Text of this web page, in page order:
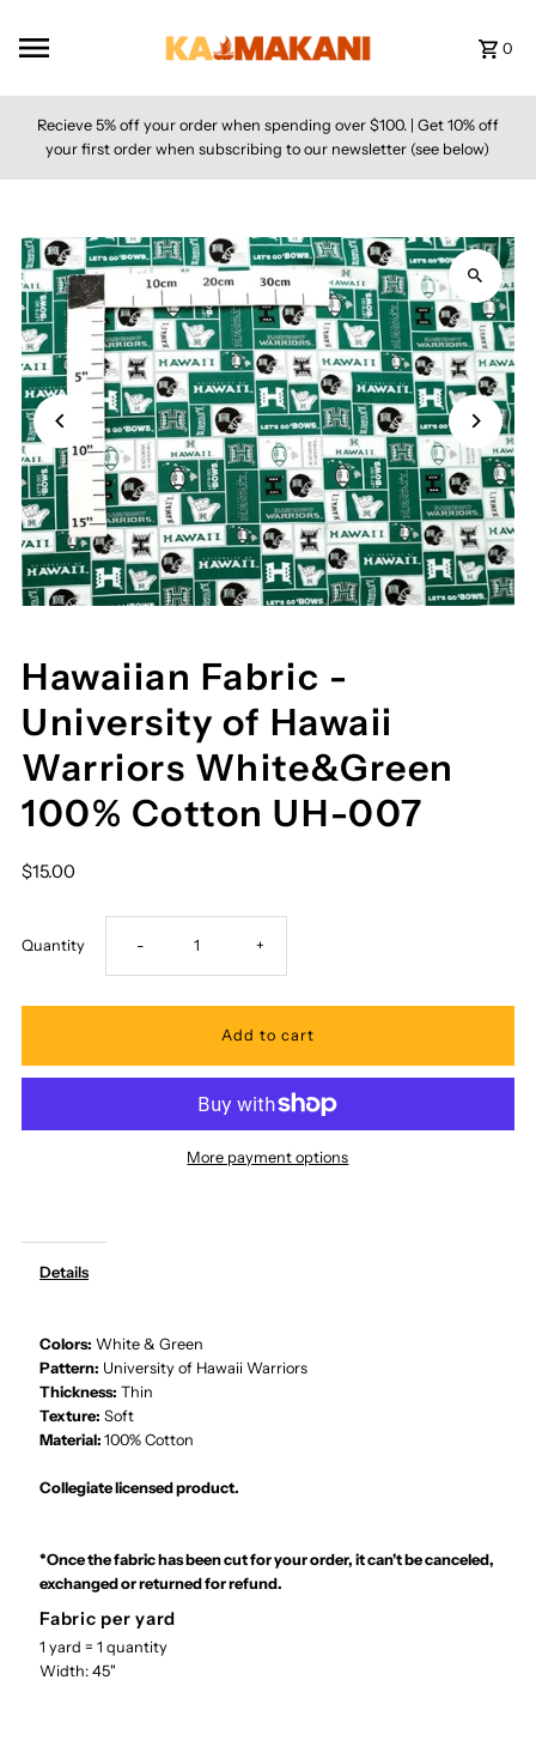
0
Recieve 5% off your order when spending over $100. | Get 10% off
your first order when subscribing to our newsletter (see below)
Hawaiian Fabric -
University of Hawaii
Warriors White&Green
100% Cotton UH-007
$15.00
Quantity Decrease
quantity
Hawaiian
of
100%
Cotton
- Increase
quantity
Hawaiian
100%
+
More payment options
Details
Colors: White & Green
Pattern: University of Hawaii Warriors
Thickness: Thin
Texture: Soft
Material:100% Cotton
Collegiate licensed product.
*Once the fabric has been cut for your order, it can't be canceled,
exchanged or returned for refund.
Fabric per yard
1 yard = 1 quantity
Width: 45"